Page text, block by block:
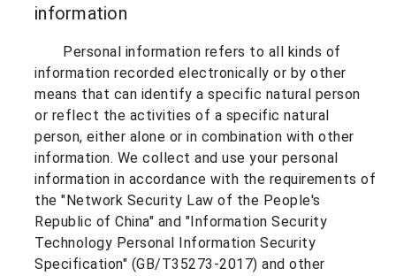
information
Personal information refers to all kinds of
information recorded electronically or by other
means that can identify a specific natural person
or reflect the activities of a specific natural
person, either alone or in combination with other
information. We collect and use your personal
information in accordance with the requirements of
the "Network Security Law of the People's
Republic of China" and "Information Security
Technology Personal Information Security
Specification" (GB/T35273-2017) and other